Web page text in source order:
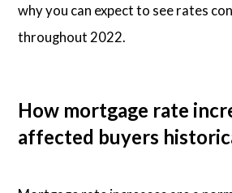
why you can expect to see rates
throughout 2022.
How mortgage rate
affected buyers